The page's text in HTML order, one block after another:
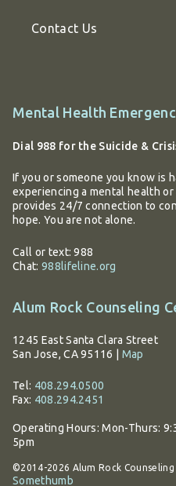
Contact Us
Additional
Mental Health
Dial 988 for the Suicide &
If you or someone you know is
experiencing a mental health
provides 24/7 connection to
hope. You are not alone.
Call or text: 988
Chat: 988lifeline.org
Alum Rock Counseling
1245 East Santa Clara Street
San Jose, CA 95116
Map
Tel: 408.294.0500
Fax: 408.294.2451
Operating Hours:Mon-Thurs:
5pm
©2014-2026 Alum Rock
Somethumb